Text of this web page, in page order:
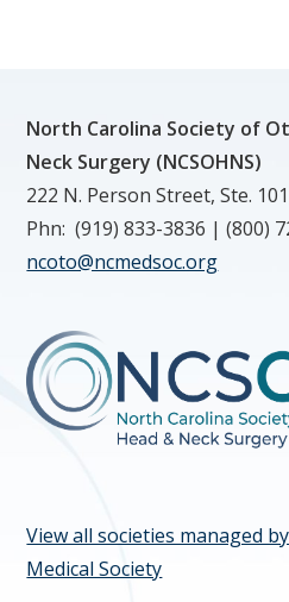
North Carolina Society of
Neck Surgery (NCSOHNS)
222 N. Person Street, Ste.
Phn: (919) 833-3836 | (800)
ncoto@ncmedsoc.org
View all societies managed
Medical Society